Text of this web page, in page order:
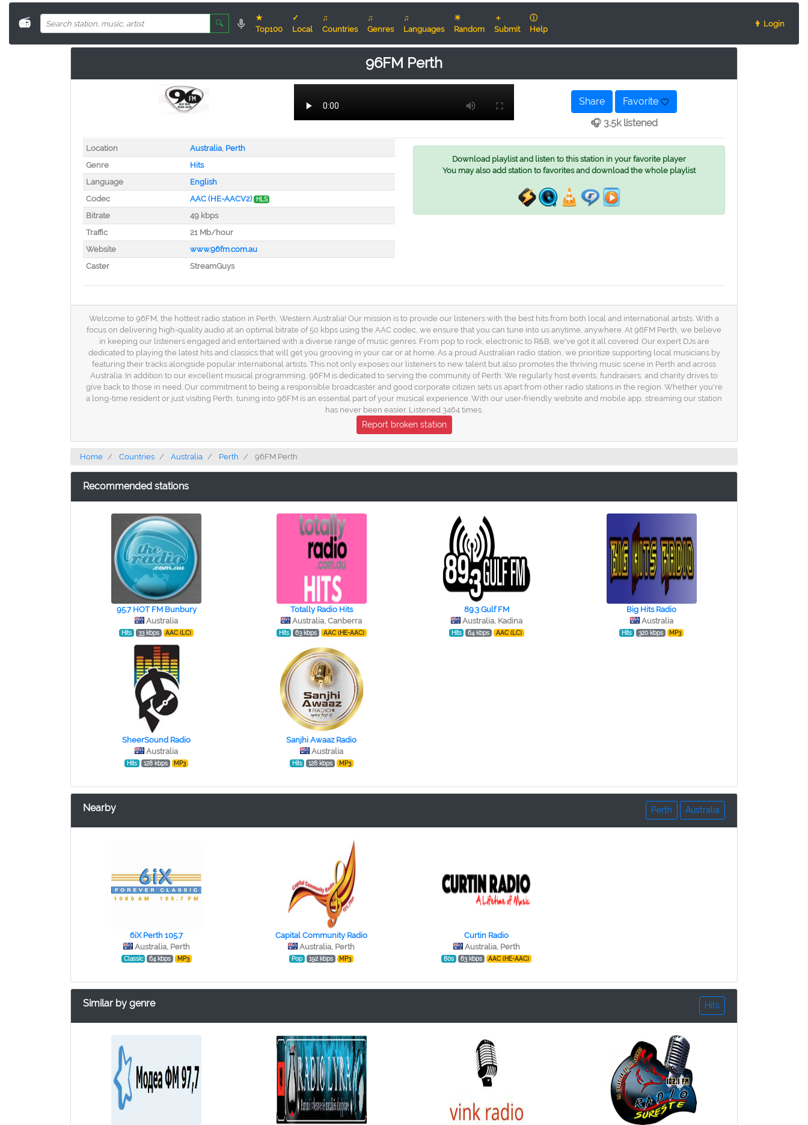
📻 🔍
★
Top100
✓
Local
♫
Countries
♫
Genres
♫
Languages
☀
Random
＋
Submit
ⓘ
Help
👨 Login
96FM Perth
Share
Favorite
🎧 3.5k listened
Location Australia, Perth
Genre
Hits
Language
English
Codec
AAC (HE-AACV2) HLS
Bitrate
49 kbps
Traffic
21 Mb/hour
Website
www.96fm.com.au
Caster
StreamGuys
Download playlist and listen to this station in your favorite player
You may also add station to favorites and download the whole playlist
Welcome to 96FM, the hottest radio station in Perth, Western Australia! Our mission is to provide our listeners with the best hits from both local and international artists. With a
focus on delivering high-quality audio at an optimal bitrate of 50 kbps using the AAC codec, we ensure that you can tune into us anytime, anywhere. At 96FM Perth, we believe
in keeping our listeners engaged and entertained with a diverse range of music genres. From pop to rock, electronic to R&B, we've got it all covered. Our expert DJs are
dedicated to playing the latest hits and classics that will get you grooving in your car or at home. As a proud Australian radio station, we prioritize supporting local musicians by
featuring their tracks alongside popular international artists. This not only exposes our listeners to new talent but also promotes the thriving music scene in Perth and across
Australia. In addition to our excellent musical programming, 96FM is dedicated to serving the community of Perth. We regularly host events, fundraisers, and charity drives to
give back to those in need. Our commitment to being a responsible broadcaster and good corporate citizen sets us apart from other radio stations in the region. Whether you're
a long-time resident or just visiting Perth, tuning into 96FM is an essential part of your musical experience. With our user-friendly website and mobile app, streaming our station
has never been easier. Listened 3464 times.
Report broken station
Home Countries Australia Perth 96FM Perth
Recommended stations
95.7 HOT FM Bunbury
Australia
Hits 33 kbps AAC (LC)
Totally Radio Hits
Australia, Canberra
Hits 63 kbps AAC (HE-AAC)
89.3 Gulf FM
Australia, Kadina
Hits 64 kbps AAC (LC)
Big Hits Radio
Australia
Hits 320 kbps MP3
SheerSound Radio
Australia
Hits 128 kbps MP3
Sanjhi Awaaz Radio
Australia
Hits 128 kbps MP3
Nearby Australia
Perth
6iX Perth 105.7
Australia, Perth
Classic 64 kbps MP3
Capital Community Radio
Australia, Perth
Pop 192 kbps MP3
Curtin Radio
Australia, Perth
80s 63 kbps AAC (HE-AAC)
Similar by genre Hits